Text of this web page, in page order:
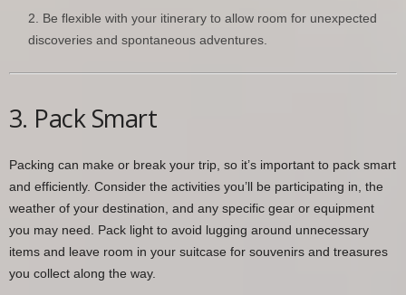
Be flexible with your itinerary to allow room for unexpected
discoveries and spontaneous adventures.
3. Pack Smart
Packing can make or break your trip, so it’s important to pack smart
and efficiently. Consider the activities you’ll be participating in, the
weather of your destination, and any specific gear or equipment
you may need. Pack light to avoid lugging around unnecessary
items and leave room in your suitcase for souvenirs and treasures
you collect along the way.